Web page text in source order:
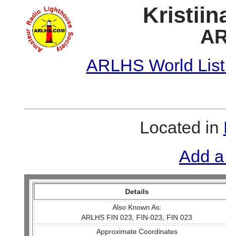
ARLHS World
Located in
Add
Details
Also Known As:
ARLHS FIN 023, FIN-023, FIN 023
Approximate Coordinates